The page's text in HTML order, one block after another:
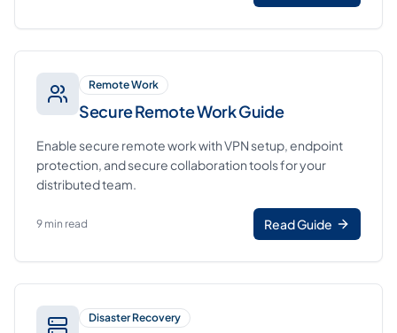
Remote Work
Secure Remote Work Guide
Enable secure remote work with VPN setup, endpoint
protection, and secure collaboration tools for your
distributed team.
9 min read Read Guide
Disaster Recovery